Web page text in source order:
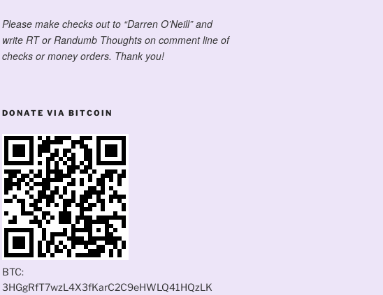
Please make checks out to “Darren O’Neill” and
write RT or Randumb Thoughts on comment line of
checks or money orders. Thank you!
DONATE VIA BITCOIN
BTC:
3HGgRfT7wzL4X3fKarC2C9eHWLQ41HQzLK